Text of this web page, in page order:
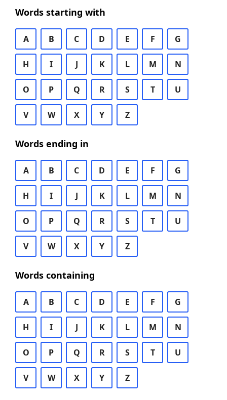
Words starting with
A B C D E F G
H I J K L M N
O P Q R S T U
V W X Y Z
Words ending in
A B C D E F G
H I J K L M N
O P Q R S T U
V W X Y Z
Words containing
A B C D E F G
H I J K L M N
O P Q R S T U
V W X Y Z